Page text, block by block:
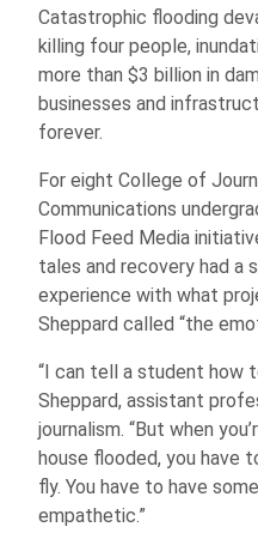
Catastrophic flooding
killing four people,
more than $3 billion in
businesses and
forever.
For eight College of
Communications
Flood Feed Media
tales and recovery had a
experience with what
Sheppard called “the
“I can tell a student how
Sheppard, assistant
journalism. “But when
house flooded, you have
fly. You have to have
empathetic.”